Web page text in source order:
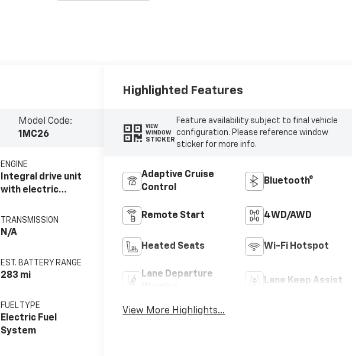
Model Code:
1MC26
ENGINE
Integral drive unit
with electric
TRANSMISSION
N/A
EST. BATTERY RANGE
283 mi
FUEL TYPE
Electric Fuel
System
Highlighted Features
VIEW
WINDOW
STICKER
Feature availability subject to final vehicle
configuration. Please reference window
sticker for more info.
Adaptive Cruise
Control
Bluetooth®
Remote Start 4WD/AWD
Heated Seats Wi-Fi Hotspot
Lane Departure
Lane Keep Assist
View More Highlights...